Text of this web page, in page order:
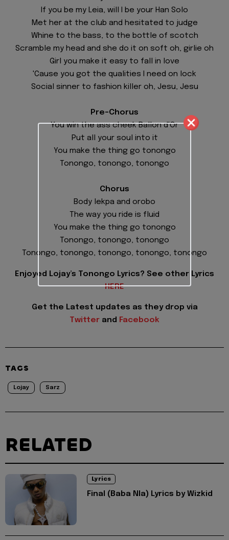
If you be my Leia, will I be your Han Solo
Met her at the club and hesitated to judge
Whine to the bass, to the bottle of scotch
Scramble my head and she do it on soft oh, girlie oh
Girl you make it easy to fall in love
'Cause you got the qualities I need on lock
Social sinner to fashion killer oh, Jesu, Jesu
Pre-Chorus
You win the ass cheek Ballon d'Or
Put all your soul into it
You make the thing go tonongo
Tonongo, tonongo, tonongo
Chorus
Body lekpa and orobo
The way you ride is fluid
You make the thing go tonongo
Tonongo, tonongo, tonongo
Tonongo, tonongo, tonongo, tonongo, tonongo
Enjoyed Lojay’s Tonongo Lyrics? See other Lyrics
HERE
Get the Latest updates as they drop via
Twitter and Facebook
TAGS
Lojay Sarz
RELATED
Lyrics
Final (Baba Nla) Lyrics by Wizkid